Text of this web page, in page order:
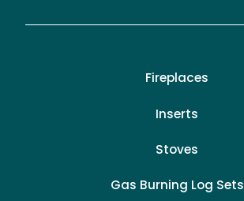
Fireplaces
Inserts
Stoves
Gas Burning Log Sets